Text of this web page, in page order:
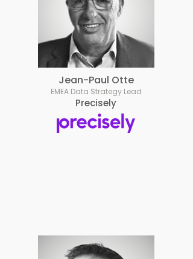
Jean-Paul Otte
EMEA Data Strategy Lead
Precisely